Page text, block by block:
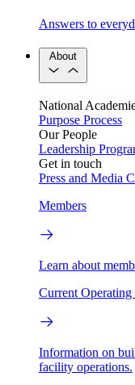
Answers to
About
National
Purpose Process
Our People
Leadership
Get in touch
Press and Media
Members
Learn about
Current Operating
Information on
facility operations.